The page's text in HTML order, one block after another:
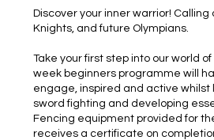
Discover your inner warrior! Calling
Knights, and future Olympians.
Take your first step into our world
week beginners programme will
engage, inspired and active whilst
sword fighting and developing
Fencing equipment provided for
receives a certificate on completion